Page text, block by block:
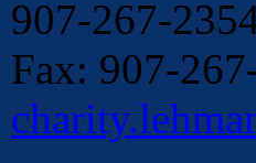
907-267-
Fax: 907-